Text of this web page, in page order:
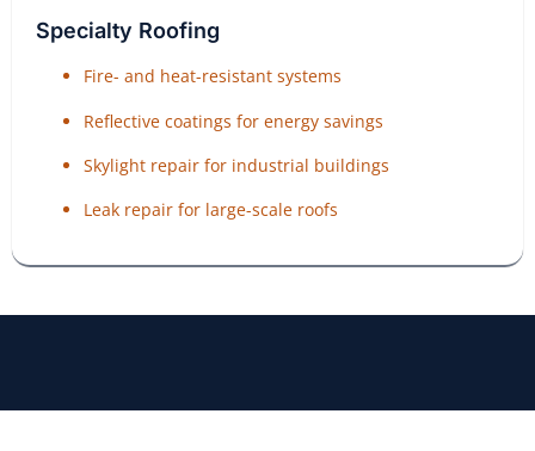
Specialty Roofing
Fire- and heat-resistant systems
Reflective coatings for energy savings
Skylight repair for industrial buildings
Leak repair for large-scale roofs